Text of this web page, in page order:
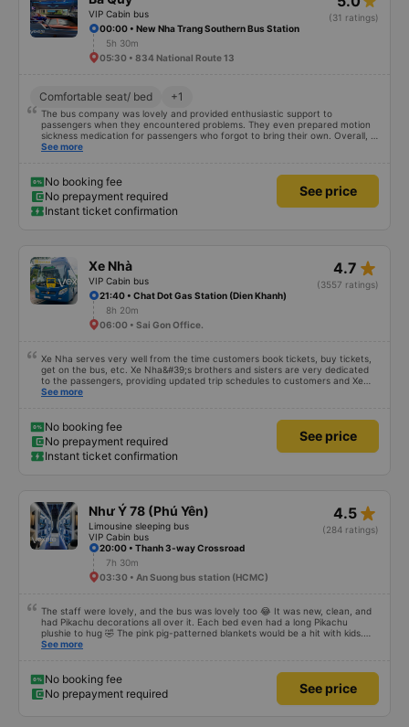
VIP Cabin bus
(31 ratings)
00:00 • New Nha Trang Southern Bus Station
5h 30m
05:30 • 834 National Route 13
Comfortable seat/ bed +1
The bus company was lovely and provided enthusiastic support to
passengers when they encountered problems. They even prepared motion
sickness medication for passengers who forgot to bring their own. Overall, it
was incredibly sweet, 5 stars for quality and service! I will definitely come
See more
No booking fee
No prepayment required
Instant ticket confirmation
See price
Xe Nhà
VIP Cabin bus
4.7 star_rate
(3557 ratings)
21:40 • Chat Dot Gas Station (Dien Khanh)
8h 20m
06:00 • Sai Gon Office.
Xe Nha serves very well from the time customers book tickets, buy tickets,
get on the bus, etc. Xe Nha&#39;s brothers and sisters are very dedicated
to the passengers, providing updated trip schedules to customers and Xe
drivers. The house is very enthusiastic, cheerful and dedicated to
journey. Thank you very much.
See more
No booking fee
No prepayment required
Instant ticket confirmation
See price
Như Ý 78 (Phú Yên)
Limousine sleeping bus
VIP Cabin bus
4.5 star_rate
(284 ratings)
20:00 • Thanh 3-way Crossroad
7h 30m
03:30 • An Suong bus station (HCMC)
The staff were lovely, and the bus was lovely too 😂 It was new, clean, and
had Pikachu decorations all over it. Each bed even had a long Pikachu
plushie to hug 🤣 The pink pig-patterned blankets would be a hit with kids.
This was the first time I&#39;d seen a bus company provide toothbrushes.
See more
No booking fee
No prepayment required
See price